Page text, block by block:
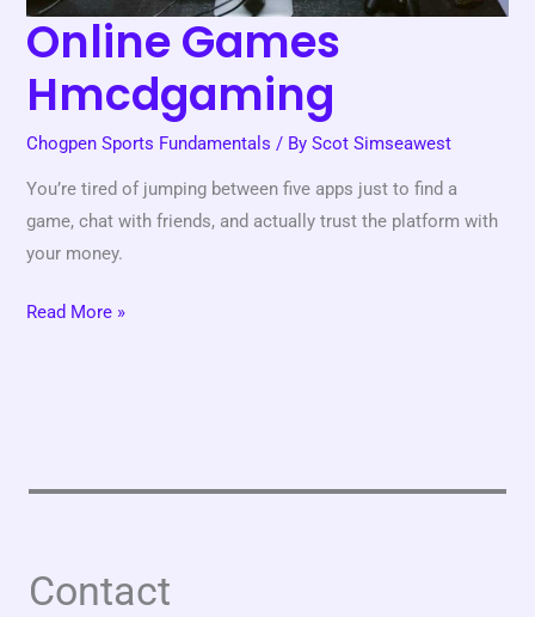
Online Games
Hmcdgaming
Chogpen Sports Fundamentals / ByScot Simseawest
You’re tired of jumping between five apps just to find a
game, chat with friends, and actually trust the platform with
your money.
Read More »
Contact